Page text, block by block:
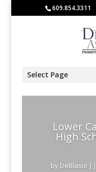
609.854.3311
Select Page
Lower
High
by DeBlasio |